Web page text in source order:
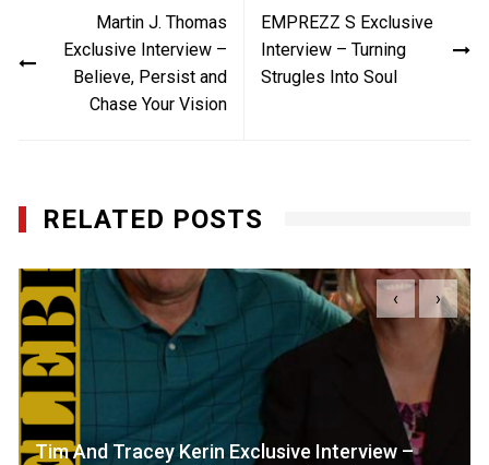
navigationMartin J. Thomas
Exclusive Interview –
Believe, Persist and
Chase Your Vision
EMPREZZ S Exclusive
Interview – Turning
Strugles Into Soul
RELATED POSTS
Tim And Tracey Kerin Exclusive Interview –
‹ ›